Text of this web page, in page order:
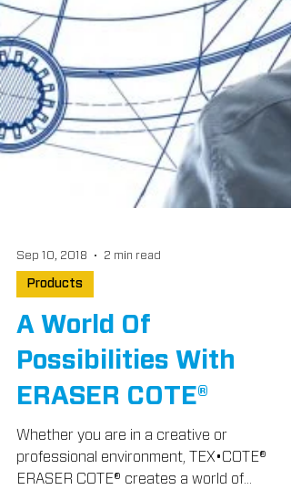
Sep 10, 2018 2 min read
Products
A World Of